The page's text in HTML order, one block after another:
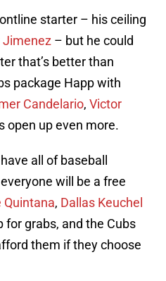
starter – his ceiling
Jimenez – but he could
that’s better than
package Happ with
Candelario, Victor
open up even more.
all of baseball
will be a free
Quintana, Dallas Keuchel
for grabs, and the Cubs
them if they choose